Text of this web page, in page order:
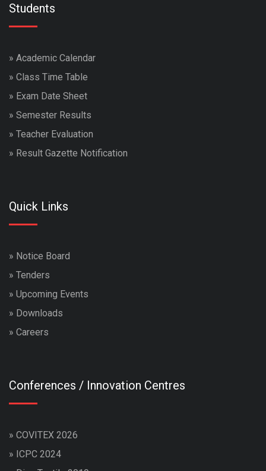
Students
» Academic Calendar
» Class Time Table
» Exam Date Sheet
» Semester Results
» Teacher Evaluation
» Result Gazette Notification
Quick Links
» Notice Board
» Tenders
» Upcoming Events
» Downloads
» Careers
Conferences / Innovation Centres
» COVITEX 2026
» ICPC 2024